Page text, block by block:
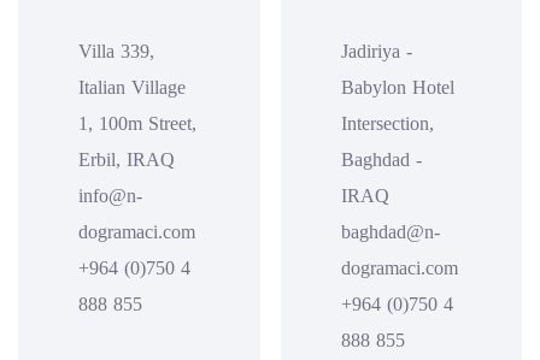
Villa 339,
Italian Village
1, 100m Street,
Erbil, IRAQ
info@n-
dogramaci.com
+964 (0)750 4
888 855
Jadiriya -
Babylon Hotel
Intersection,
Baghdad -
IRAQ
baghdad@n-
dogramaci.com
+964 (0)750 4
888 855